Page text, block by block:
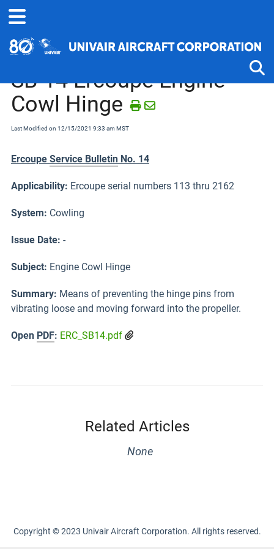
Home Service Bulletins, Letters and Memos Ercoupe and Forney
SB-14 Ercoupe Engine
Cowl Hinge
Last Modified on 12/15/2021 9:33 am MST
Ercoupe Service Bulletin No. 14
Applicability: Ercoupe serial numbers 113 thru 2162
System: Cowling
Issue Date: -
Subject: Engine Cowl Hinge
Summary: Means of preventing the hinge pins from
vibrating loose and moving forward into the propeller.
Open PDF: ERC_SB14.pdf
Related Articles
None
Copyright © 2023 Univair Aircraft Corporation. All rights reserved.